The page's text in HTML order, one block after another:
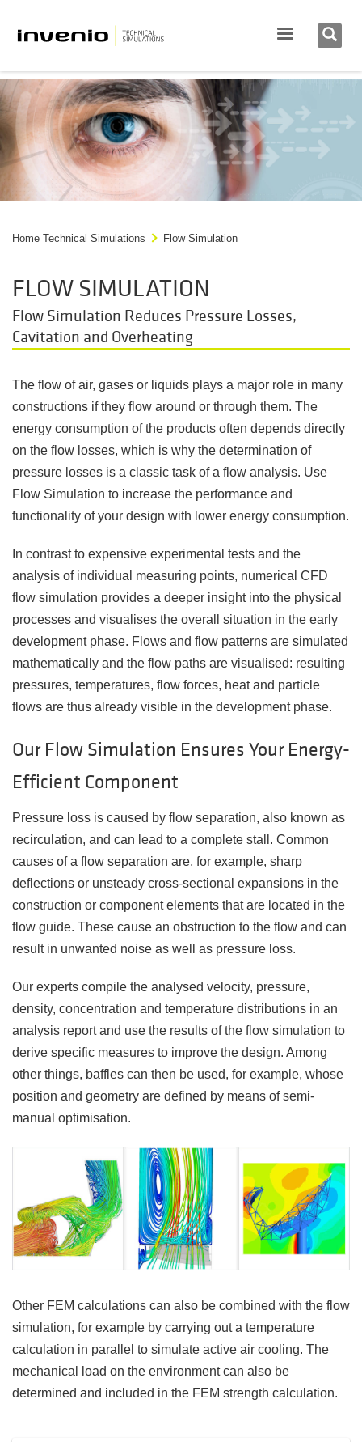
Home Technical Simulations Flow Simulation
FLOW SIMULATION
Flow Simulation Reduces Pressure Losses,
Cavitation and Overheating
The flow of air, gases or liquids plays a major role in many
constructions if they flow around or through them. The
energy consumption of the products often depends directly
on the flow losses, which is why the determination of
pressure losses is a classic task of a flow analysis. Use
F low Simulation to increase the performance and
functionality of your design with lower energy consumption.
In contrast to expensive experimental tests and the
analysis of individual measuring points, numerical CFD
flow simulation provides a deeper insight into the physical
processes and visualises the overall situation in the early
development phase. Flows and flow patterns are simulated
mathematically and the flow paths are visualised: resulting
pressures, temperatures, flow forces, heat and particle
flows are thus already visible in the development phase.
Our Flow Simulation Ensures Your Energy-
Efficient Component
Pressure loss is caused by flow separation, also known as
recirculation, and can lead to a complete stall. Common
causes of a flow separation are, for example, sharp
deflections or unsteady cross-sectional expansions in the
construction or component elements that are located in the
flow guide. These cause an obstruction to the flow and can
result in unwanted noise as well as pressure loss.
Our experts compile the analysed velocity, pressure,
density, concentration and temperature distributions in an
analysis report and use the results of the flow simulation to
derive specific measures to improve the design. Among
other things, baffles can then be used, for example, whose
position and geometry are defined by means of semi-
manual optimisation.
Other FEM calculations can also be combined with the flow
simulation, for example by carrying out a temperature
calculation in parallel to simulate active air cooling. The
mechanical load on the environment can also be
determined and included in the FEM strength calculation.